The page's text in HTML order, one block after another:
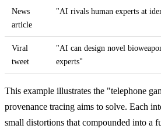
News
article
"AI rivals human experts at
Viral
tweet
"AI can design novel
experts"
This example illustrates the "telephone
provenance tracing aims to solve. Each
small distortions that compounded into a